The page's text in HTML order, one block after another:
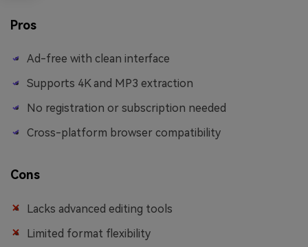
Pros
Ad-free with clean interface
Supports 4K and MP3 extraction
No registration or subscription needed
Cross-platform browser compatibility
Cons
Lacks advanced editing tools
Limited format flexibility